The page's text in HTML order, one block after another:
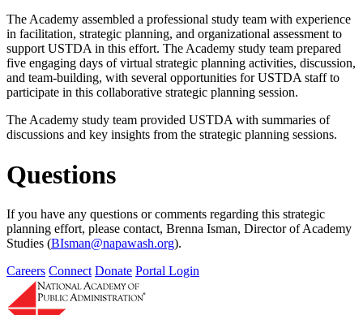
The Academy assembled a professional study team with experience
in facilitation, strategic planning, and organizational assessment to
support USTDA in this effort. The Academy study team prepared
five engaging days of virtual strategic planning activities, discussion,
and team-building, with several opportunities for USTDA staff to
participate in this collaborative strategic planning session.
The Academy study team provided USTDA with summaries of
discussions and key insights from the strategic planning sessions.
Questions
If you have any questions or comments regarding this strategic
planning effort, please contact, Brenna Isman, Director of Academy
Studies (BIsman@napawash.org).
Careers Connect Donate Portal Login